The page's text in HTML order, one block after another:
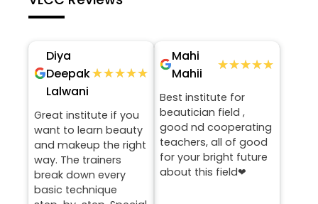
Diya
Deepak
Lalwani
★★★★★
★★★★★
Great institute if you
want to learn beauty
and makeup the right
way. The trainers
break down every
basic technique
Mahi
Mahii
★★★★★
★★★★★
Best institute for
beautician field ,
good nd cooperating
teachers, all of good
for your bright future
about this field❤